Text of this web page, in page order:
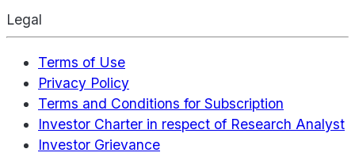
Legal
Terms of Use
Privacy Policy
Terms and Conditions for Subscription
Investor Charter in respect of Research Analyst
Investor Grievance